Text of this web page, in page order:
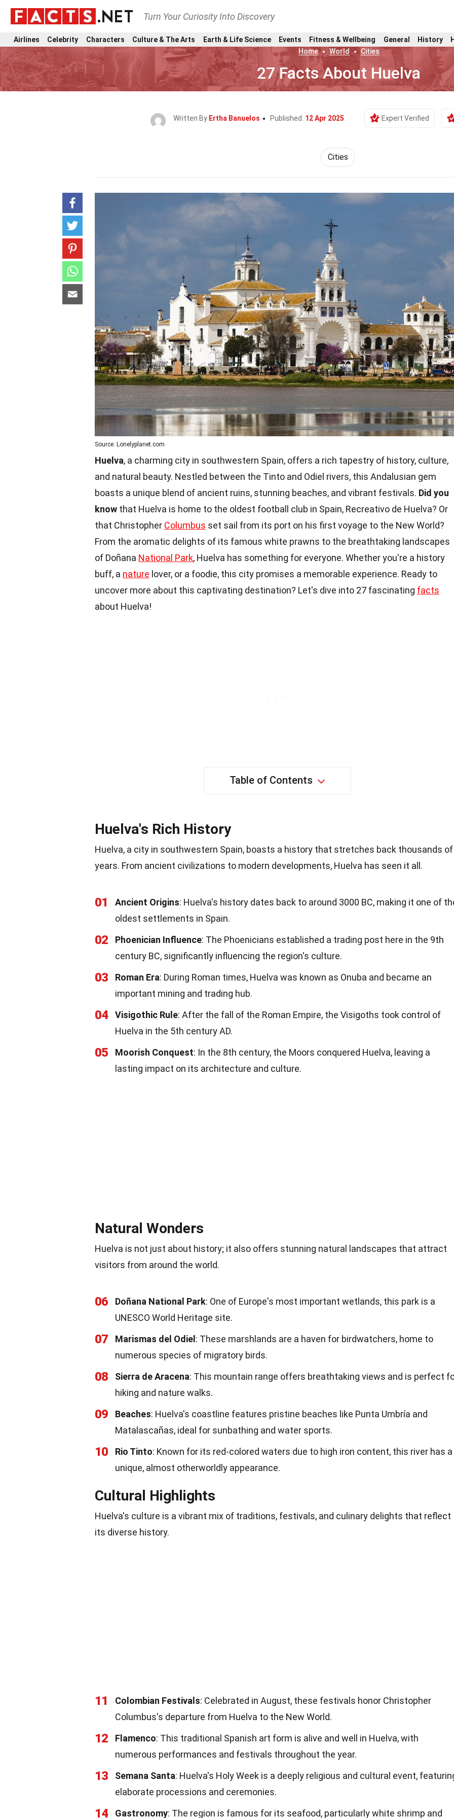
Turn Your Curiosity Into Discovery
Airlines Celebrity Characters Culture & The Arts Earth & Life Science Events Fitness & Wellbeing General History
Home
World Cities
27 Facts About Huelva
Written By Ertha Banuelos Published: 12 Apr 2025 Expert Verified
Cities
Source: Lonelyplanet.com
Huelva, a charming city in southwestern Spain, offers a rich tapestry of history, culture,
and natural beauty. Nestled between the Tinto and Odiel rivers, this Andalusian gem
boasts a unique blend of ancient ruins, stunning beaches, and vibrant festivals. Did you
know that Huelva is home to the oldest football club in Spain, Recreativo de Huelva? Or
that Christopher Columbus set sail from its port on his first voyage to the New World?
From the aromatic delights of its famous white prawns to the breathtaking landscapes
of Doñana National Park, Huelva has something for everyone. Whether you're a history
buff, a nature lover, or a foodie, this city promises a memorable experience. Ready to
uncover more about this captivating destination? Let's dive into 27 fascinating facts
about Huelva!
Table of Contents
Huelva's Rich History
Huelva, a city in southwestern Spain, boasts a history that stretches back thousands of
years. From ancient civilizations to modern developments, Huelva has seen it all.
01 Ancient Origins: Huelva's history dates back to around 3000 BC, making it one of
oldest settlements in Spain.
02 Phoenician Influence: The Phoenicians established a trading post here in the 9th
century BC, significantly influencing the region's culture.
03 Roman Era: During Roman times, Huelva was known as Onuba and became an
important mining and trading hub.
04 Visigothic Rule: After the fall of the Roman Empire, the Visigoths took control of
Huelva in the 5th century AD.
05 Moorish Conquest: In the 8th century, the Moors conquered Huelva, leaving a
lasting impact on its architecture and culture.
Natural Wonders
Huelva is not just about history; it also offers stunning natural landscapes that attract
visitors from around the world.
06 Doñana National Park: One of Europe's most important wetlands, this park is a
UNESCO World Heritage site.
07 Marismas del Odiel : These marshlands are a haven for birdwatchers, home to
numerous species of migratory birds.
08 Sierra de Aracena: This mountain range offers breathtaking views and is perfect
hiking and nature walks.
09 Beaches: Huelva's coastline features pristine beaches like Punta Umbría and
Matalascañas, ideal for sunbathing and water sports.
10 Rio Tinto: Known for its red-colored waters due to high iron content, this river has a
unique, almost otherworldly appearance.
Cultural Highlights
Huelva's culture is a vibrant mix of traditions, festivals, and culinary delights that reflect
its diverse history.
11 Colombian Festivals: Celebrated in August, these festivals honor Christopher
Columbus's departure from Huelva to the New World.
12 Flamenco: This traditional Spanish art form is alive and well in Huelva, with
numerous performances and festivals throughout the year.
13 Semana Santa: Huelva's Holy Week is a deeply religious and cultural event,
elaborate processions and ceremonies.
14 Gastronomy: The region is famous for its seafood, particularly white shrimp and